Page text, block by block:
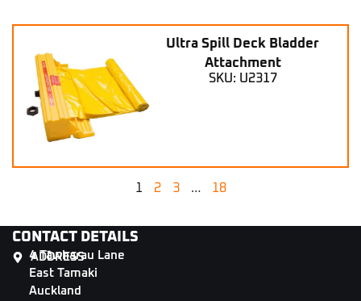
Ultra Spill Deck Bladder
Attachment
SKU: U2317
1 2 3 … 18
CONTACT DETAILS
ADDRESS
4 Tāwharau Lane
East Tamaki
Auckland